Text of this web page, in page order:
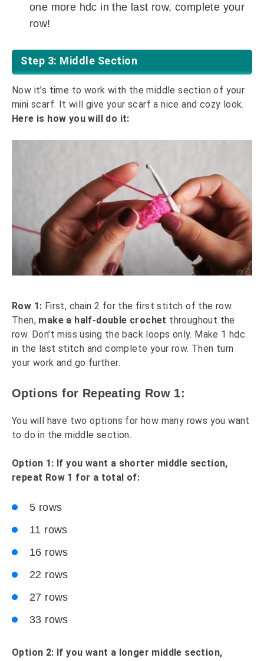
one more hdc in the last row, complete your
row!
Step 3: Middle Section
Now it’s time to work with the middle section of your
mini scarf. It will give your scarf a nice and cozy look.
Here is how you will do it:
Row 1: First, chain 2 for the first stitch of the row.
Then, make a half-double crochet throughout the
row. Don’t miss using the back loops only. Make 1 hdc
in the last stitch and complete your row. Then turn
your work and go further.
Options for Repeating Row 1:
You will have two options for how many rows you want
to do in the middle section.
Option 1: If you want a shorter middle section,
repeat Row 1 for a total of:
5 rows
11 rows
16 rows
22 rows
27 rows
33 rows
Option 2: If you want a longer middle section,